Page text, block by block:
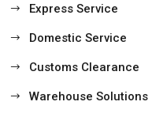
Express Service
Domestic Service
Customs Clearance
Warehouse Solutions